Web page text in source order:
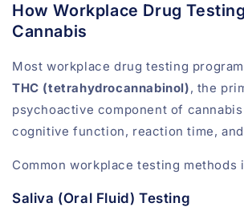
How Workplace Drug
Cannabis
Most workplace drug testing
THC (tetrahydrocannabinol), the
psychoactive component of
cognitive function, reaction time,
Common workplace testing methods
Saliva (Oral Fluid) Testing